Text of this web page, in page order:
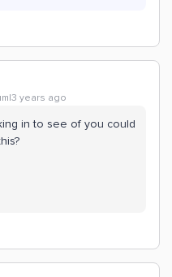
years ago
in to see of you could